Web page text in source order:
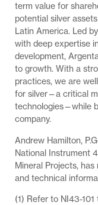
term value for
potential silver
Latin America. Led
with deep expertise
development,
to growth. With a
practices, we are
for silver—a critical
technologies—while
company.
Andrew Hamilton,
National Instrument
Mineral Projects,
and technical
(1) Refer to NI43-